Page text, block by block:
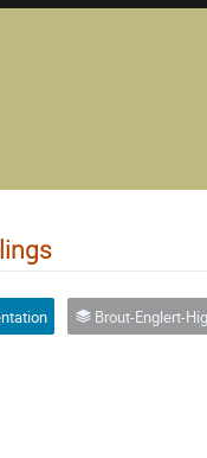
Brout-Englert-Higgs